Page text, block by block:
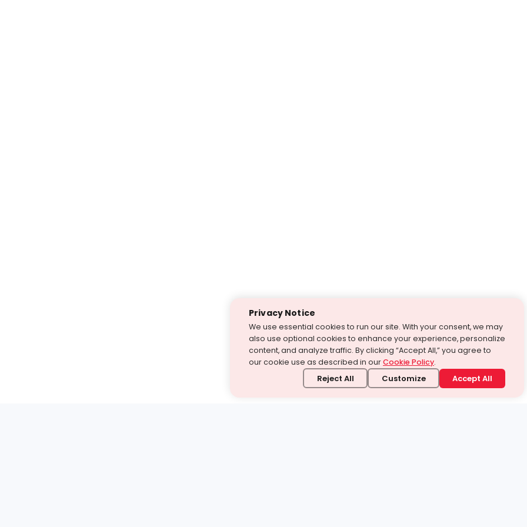
Privacy Notice
We use essential cookies to run our site. With your consent, we may
also use optional cookies to enhance your experience, personalize
content, and analyze traffic. By clicking “Accept All,” you agree to
our cookie use as described in ourCookie Policy.
Reject All Customize Accept All